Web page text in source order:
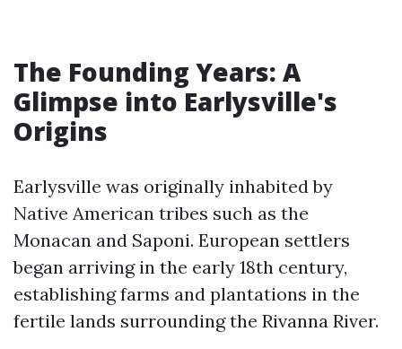
The Founding Years: A
Glimpse into Earlysville's
Origins
Earlysville was originally inhabited by
Native American tribes such as the
Monacan and Saponi. European settlers
began arriving in the early 18th century,
establishing farms and plantations in the
fertile lands surrounding the Rivanna River.